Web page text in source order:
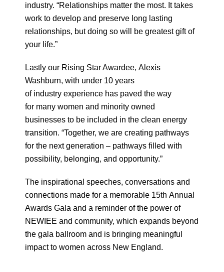
industry. “Relationships matter the most. It takes
work to develop and preserve long lasting
relationships, but doing so will be greatest gift of
your life.”
Lastly our Rising Star Awardee, Alexis
Washburn, with under 10 years
of industry experience has paved the way
for many women and minority owned
businesses to be included in the clean energy
transition. “Together, we are creating pathways
for the next generation – pathways filled with
possibility, belonging, and opportunity.”
The inspirational speeches, conversations and
connections made for a memorable 15th Annual
Awards Gala and a reminder of the power of
NEWIEE and community, which expands beyond
the gala ballroom and is bringing meaningful
impact to women across New England.